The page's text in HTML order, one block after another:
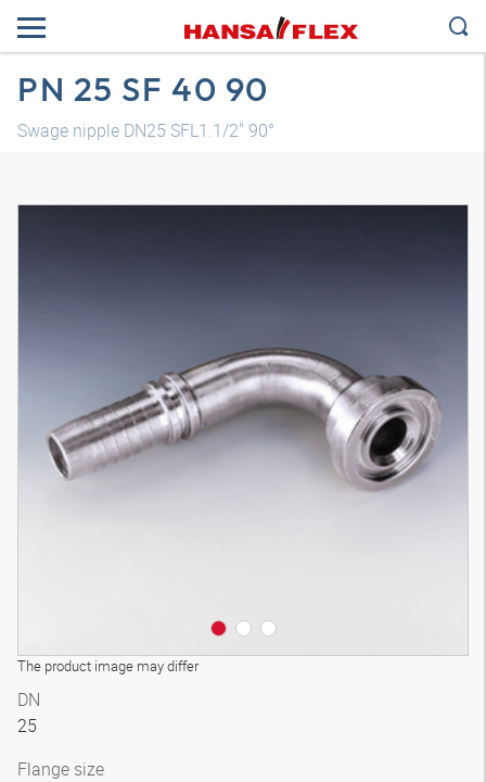
PN 25 SF 40 90
Swage nipple DN25 SFL1.1/2" 90°
The product image may differ
3D model
DN
25
Flange size